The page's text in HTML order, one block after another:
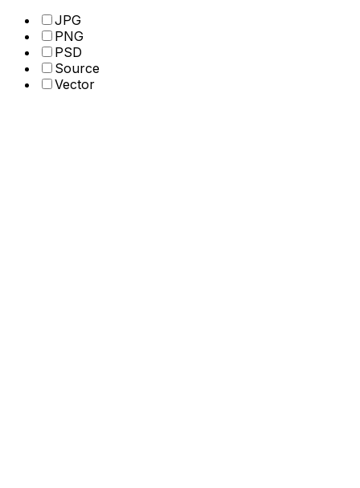
JPG
PNG
PSD
Source
Vector